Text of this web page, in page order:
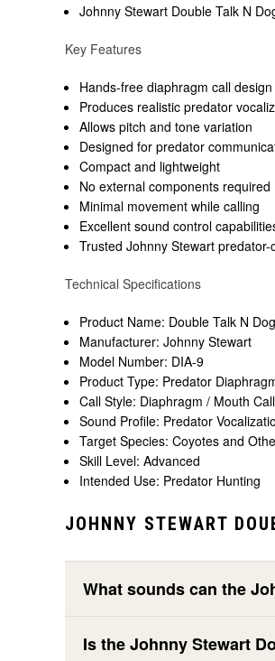
Johnny Stewart Double Talk N
Key Features
Hands-free diaphragm call design
Produces realistic predator
Allows pitch and tone variation
Designed for predator
Compact and lightweight
No external components required
Minimal movement while calling
Excellent sound control
Trusted Johnny Stewart
Technical Specifications
Product Name: Double Talk N
Manufacturer: Johnny Stewart
Model Number: DIA-9
Product Type: Predator
Call Style: Diaphragm / Mouth Call
Sound Profile: Predator
Target Species: Coyotes and
Skill Level: Advanced
Intended Use: Predator Hunting
JOHNNY STEWART
What sounds can the
Is the Johnny Stewart